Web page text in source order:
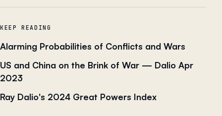
KEEP READING
Alarming Probabilities of Conflicts and Wars
US and China on the Brink of War — Dalio Apr
2023
Ray Dalio's 2024 Great Powers Index